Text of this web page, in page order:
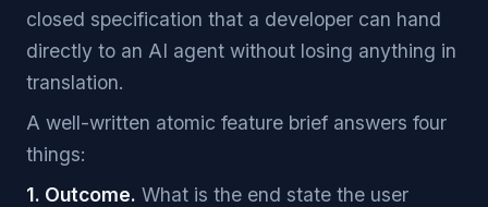
closed specification that a developer can hand
directly to an AI agent without losing anything in
translation.
A well-written atomic feature brief answers four
things:
1. Outcome. What is the end state the user